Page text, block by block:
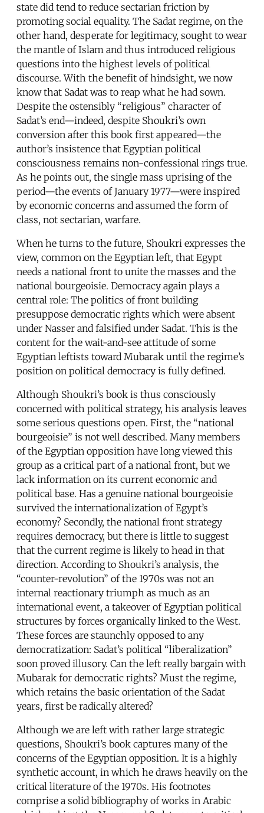
state did tend to reduce sectarian friction by
promoting social equality. The Sadat regime, on the
other hand, desperate for legitimacy, sought to wear
the mantle of Islam and thus introduced religious
questions into the highest levels of political
discourse. With the benefit of hindsight, we now
know that Sadat was to reap what he had sown.
Despite the ostensibly “religious” character of
Sadat’s end—indeed, despite Shoukri’s own
conversion after this book first appeared—the
author’s insistence that Egyptian political
consciousness remains non-confessional rings true.
As he points out, the single mass uprising of the
period—the events of January 1977—were inspired
by economic concerns and assumed the form of
class, not sectarian, warfare.
When he turns to the future, Shoukri expresses the
view, common on the Egyptian left, that Egypt
needs a national front to unite the masses and the
national bourgeoisie. Democracy again plays a
central role: The politics of front building
presuppose democratic rights which were absent
under Nasser and falsified under Sadat. This is the
content for the wait-and-see attitude of some
Egyptian leftists toward Mubarak until the regime’s
position on political democracy is fully defined.
Although Shoukri’s book is thus consciously
concerned with political strategy, his analysis leaves
some serious questions open. First, the “national
bourgeoisie” is not well described. Many members
of the Egyptian opposition have long viewed this
group as a critical part of a national front, but we
lack information on its current economic and
political base. Has a genuine national bourgeoisie
survived the internationalization of Egypt’s
economy? Secondly, the national front strategy
requires democracy, but there is little to suggest
that the current regime is likely to head in that
direction. According to Shoukri’s analysis, the
“counter-revolution” of the 1970s was not an
internal reactionary triumph as much as an
international event, a takeover of Egyptian political
structures by forces organically linked to the West.
These forces are staunchly opposed to any
democratization: Sadat’s political “liberalization”
soon proved illusory. Can the left really bargain with
Mubarak for democratic rights? Must the regime,
which retains the basic orientation of the Sadat
years, first be radically altered?
Although we are left with rather large strategic
questions, Shoukri’s book captures many of the
concerns of the Egyptian opposition. It is a highly
synthetic account, in which he draws heavily on the
critical literature of the 1970s. His footnotes
comprise a solid bibliography of works in Arabic